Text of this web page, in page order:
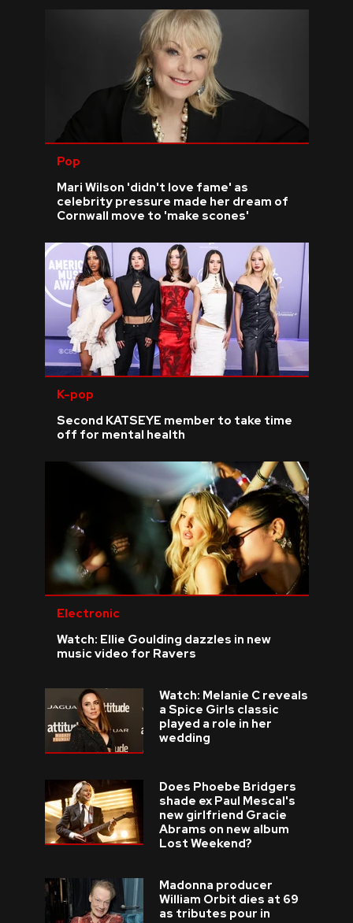
Pop
Mari Wilson 'didn't love fame' as
celebrity pressure made her dream of
Cornwall move to 'make scones'
K-pop
Second KATSEYE member to take time
off for mental health
Electronic
Watch: Ellie Goulding dazzles in new
music video for Ravers
Watch: Melanie C reveals
a Spice Girls classic
played a role in her
wedding
Does Phoebe Bridgers
shade ex Paul Mescal's
new girlfriend Gracie
Abrams on new album
Lost Weekend?
Madonna producer
William Orbit dies at 69
as tributes pour in